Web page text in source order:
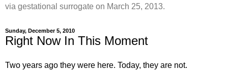
via gestational surrogate on March 25, 2013.
Sunday, December 5, 2010
Right Now In This Moment
Two years ago they were here. Today, they are not.